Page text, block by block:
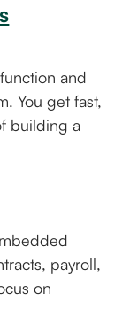
and
You get fast,
building a
payroll,
on